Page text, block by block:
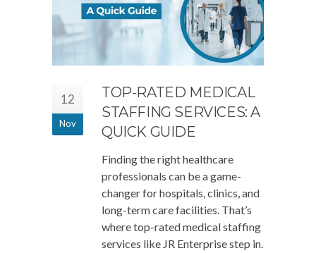
12
Nov
TOP-RATED MEDICAL
STAFFING SERVICES: A
QUICK GUIDE
Finding the right healthcare
professionals can be a game-
changer for hospitals, clinics, and
long-term care facilities. That’s
where top-rated medical staffing
services like JR Enterprise step in.